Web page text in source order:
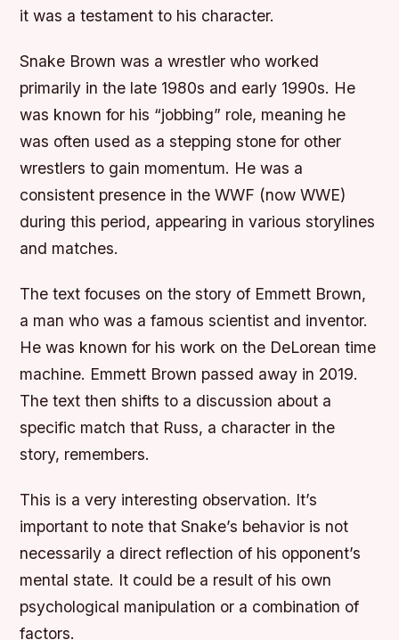
it was a testament to his character.
Snake Brown was a wrestler who worked
primarily in the late 1980s and early 1990s. He
was known for his “jobbing” role, meaning he
was often used as a stepping stone for other
wrestlers to gain momentum. He was a
consistent presence in the WWF (now WWE)
during this period, appearing in various storylines
and matches.
The text focuses on the story of Emmett Brown,
a man who was a famous scientist and inventor.
He was known for his work on the DeLorean time
machine. Emmett Brown passed away in 2019.
The text then shifts to a discussion about a
specific match that Russ, a character in the
story, remembers.
This is a very interesting observation. It’s
important to note that Snake’s behavior is not
necessarily a direct reflection of his opponent’s
mental state. It could be a result of his own
psychological manipulation or a combination of
factors.